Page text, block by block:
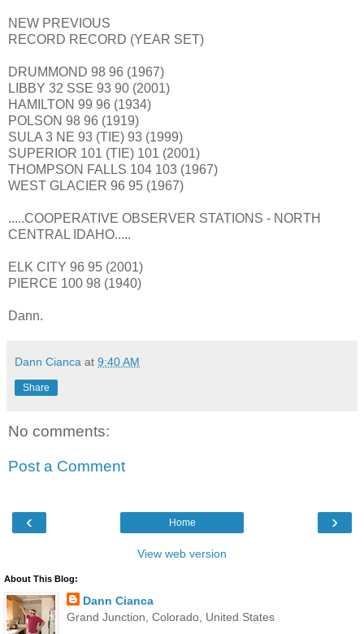
NEW PREVIOUS
RECORD RECORD (YEAR SET)
DRUMMOND 98 96 (1967)
LIBBY 32 SSE 93 90 (2001)
HAMILTON 99 96 (1934)
POLSON 98 96 (1919)
SULA 3 NE 93 (TIE) 93 (1999)
SUPERIOR 101 (TIE) 101 (2001)
THOMPSON FALLS 104 103 (1967)
WEST GLACIER 96 95 (1967)
.....COOPERATIVE OBSERVER STATIONS - NORTH
CENTRAL IDAHO.....
ELK CITY 96 95 (2001)
PIERCE 100 98 (1940)
Dann.
Dann Cianca at 9:40 AM
Share
No comments:
Post a Comment
‹ ›
Home
View web version
About This Blog:
Dann Cianca
Grand Junction, Colorado, United States